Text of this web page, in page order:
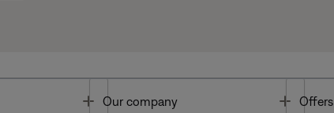
Toggle
Our company Toggle
Offers